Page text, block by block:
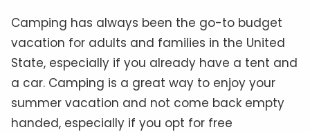
Camping has always been the go-to budget
vacation for adults and families in the United
State, especially if you already have a tent and
a car. Camping is a great way to enjoy your
summer vacation and not come back empty
handed, especially if you opt for free